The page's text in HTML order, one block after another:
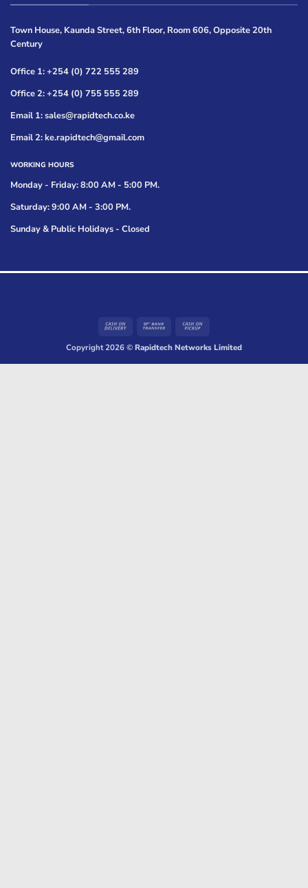
Town House, Kaunda Street, 6th Floor, Room 606, Opposite 20th
Century
Office 1: +254 (0) 722 555 289
Office 2: +254 (0) 755 555 289
Email 1: sales@rapidtech.co.ke
Email 2: ke.rapidtech@gmail.com
WORKING HOURS
Monday - Friday: 8:00 AM - 5:00 PM.
Saturday: 9:00 AM - 3:00 PM.
Sunday & Public Holidays - Closed
Cash
Delivery
Bank
Pickup
Copyright 2026 ©Rapidtech Networks Limited